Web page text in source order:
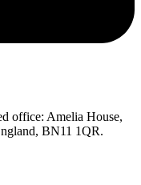
office: Amelia House,
BN11 1QR.